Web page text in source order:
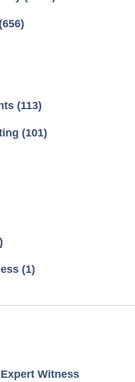
(656)
(113)
(101)
(1)
Witness